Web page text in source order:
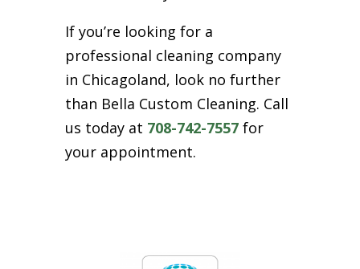
If you’re looking for a
professional cleaning company
in Chicagoland, look no further
than Bella Custom Cleaning. Call
us today at 708-742-7557for
your appointment.